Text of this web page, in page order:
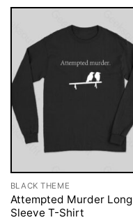
BLACK THEME
Attempted Murder Long
Sleeve T-Shirt